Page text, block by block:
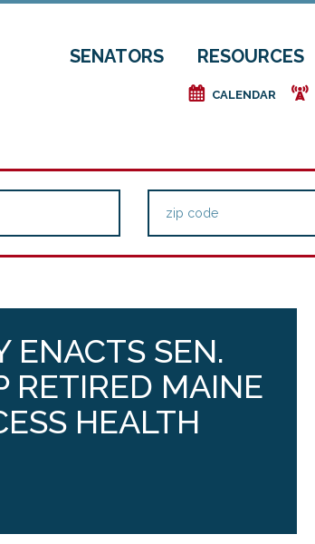
SENATORS RESOURCES
e CALENDAR f
ENACTS SEN.
RETIRED MAINE
HEALTH